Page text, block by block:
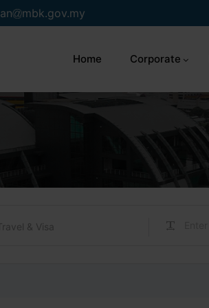
mbk.gov.my
Home Corporate
& Visa